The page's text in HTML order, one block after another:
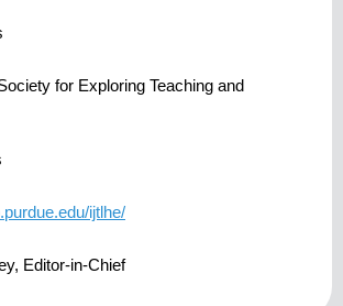
for Exploring Teaching and
ijtlhe/
Editor-in-Chief